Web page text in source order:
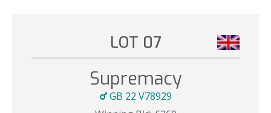
LOT 07
Supremacy
GB 22 V78929